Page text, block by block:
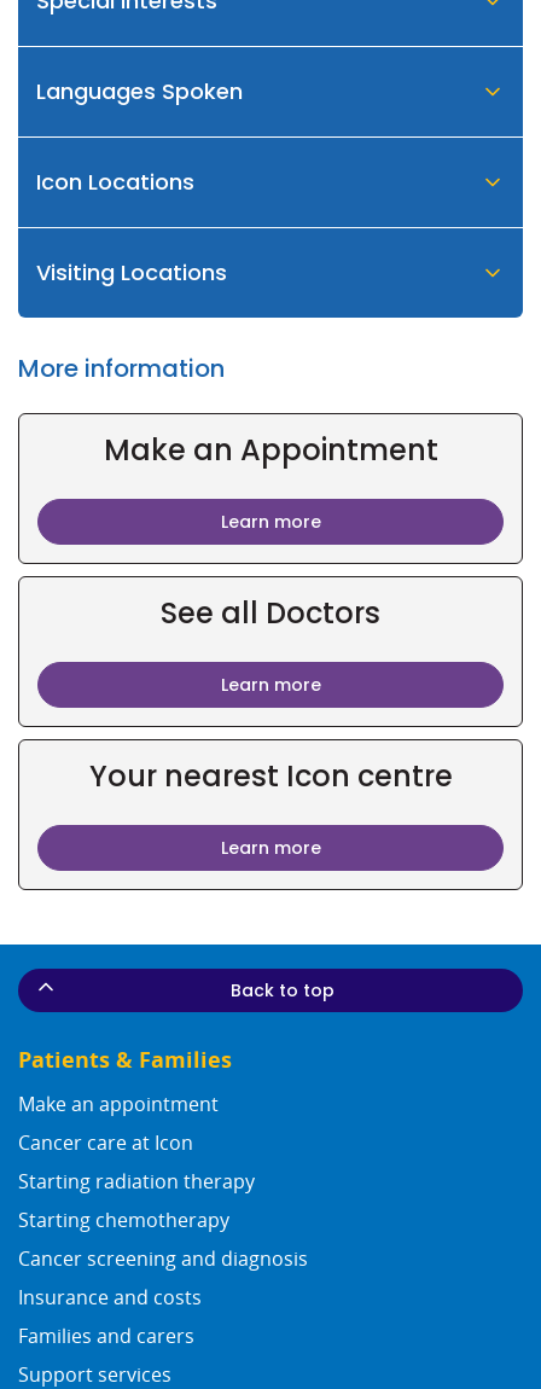
Languages Spoken
Icon Locations
Visiting Locations
More information
Make an Appointment
Learn more
See all Doctors
Learn more
Your nearest Icon centre
Learn more
Patients & Families
Make an appointment
Cancer care at Icon
Starting radiation therapy
Starting chemotherapy
Cancer screening and diagnosis
Insurance and costs
Families and carers
Support services
Back to top